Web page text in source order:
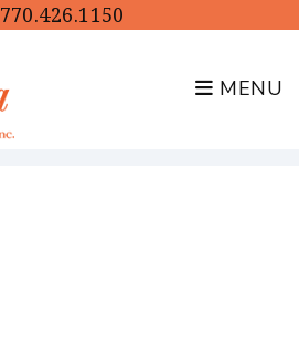
770.426.1150
MENU